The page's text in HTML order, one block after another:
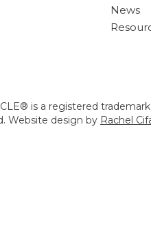
News
is a registered
Website design by Rachel